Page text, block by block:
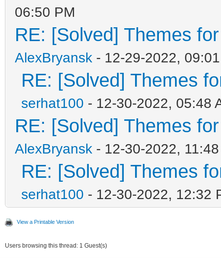
06:50 PM
RE: [Solved] Themes
AlexBryansk - 12-29-2022,
RE: [Solved] Themes
serhat100 - 12-30-2022, 05:48
RE: [Solved] Themes
AlexBryansk - 12-30-2022,
RE: [Solved] Themes
serhat100 - 12-30-2022, 12:32
View a Printable Version
Users browsing this thread: 1 Guest(s)